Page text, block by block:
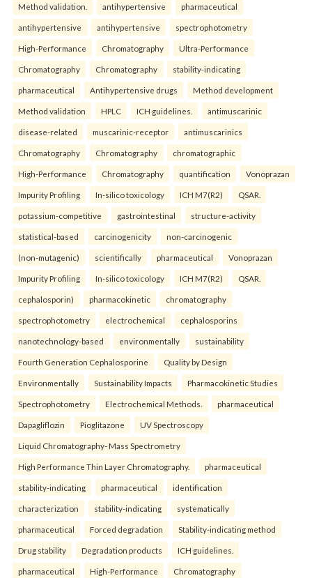
Method validation. antihypertensive pharmaceutical
antihypertensive antihypertensive spectrophotometry
High-Performance Chromatography Ultra-Performance
Chromatography Chromatography stability-indicating
pharmaceutical Antihypertensive drugs Method development
Method validation HPLC ICH guidelines. antimuscarinic
disease-related muscarinic-receptor antimuscarinics
Chromatography Chromatography chromatographic
High-Performance Chromatography quantification Vonoprazan
Impurity Profiling In-silico toxicology ICH M7(R2) QSAR.
potassium-competitive gastrointestinal structure-activity
statistical-based carcinogenicity non-carcinogenic
(non-mutagenic) scientifically pharmaceutical Vonoprazan
Impurity Profiling In-silico toxicology ICH M7(R2) QSAR.
cephalosporin) pharmacokinetic chromatography
spectrophotometry electrochemical cephalosporins
nanotechnology-based environmentally sustainability
Fourth Generation Cephalosporine Quality by Design
Environmentally Sustainability Impacts Pharmacokinetic Studies
Spectrophotometry Electrochemical Methods. pharmaceutical
Dapagliflozin Pioglitazone UV Spectroscopy
Liquid Chromatography- Mass Spectrometry
High Performance Thin Layer Chromatography. pharmaceutical
stability-indicating pharmaceutical identification
characterization stability-indicating systematically
pharmaceutical Forced degradation Stability-indicating method
Drug stability Degradation products ICH guidelines.
pharmaceutical High-Performance Chromatography